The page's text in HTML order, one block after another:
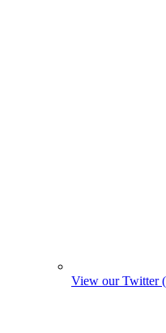
View our Twitter